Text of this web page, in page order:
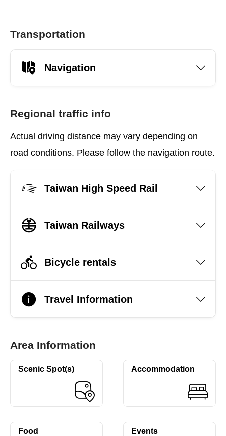
Transportation
Navigation
Regional traffic info
Actual driving distance may vary depending on
road conditions. Please follow the navigation route.
Taiwan High Speed Rail
Taiwan Railways
Bicycle rentals
Travel Information
Area Information
Scenic Spot(s) Accommodation
Food Events